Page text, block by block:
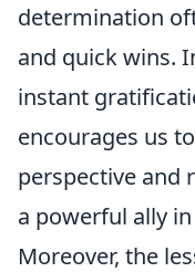
determination
and quick wins.
instant
encourages us
perspective and
a powerful ally
Moreover, the